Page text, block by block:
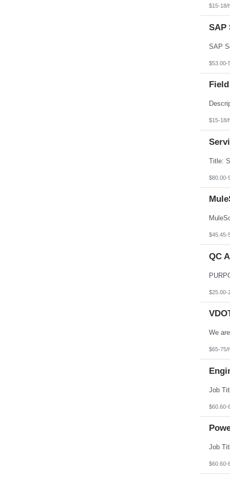
$15-18/
SAP
$53.00-
$15-18/
$80.00-
$45.45-
QC
$25.00-
$65-75/
$60.60-
$60.60-